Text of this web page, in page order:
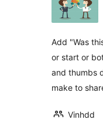
Add "Was
or start or
and thumbs
make to
Vinhdd